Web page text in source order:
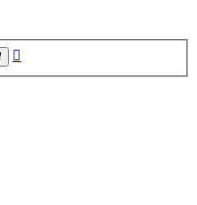
Search